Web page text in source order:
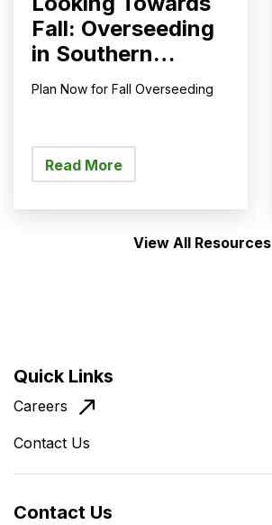
Fall: Overseeding
in Southern
Climates
Plan Now for Fall Overseeding
Read More
View All Resources
Quick Links
Careers
Contact Us
Contact Us